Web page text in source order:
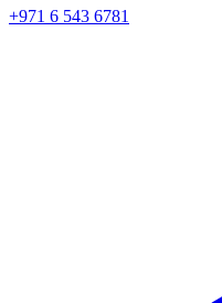
+971 6 543 6781